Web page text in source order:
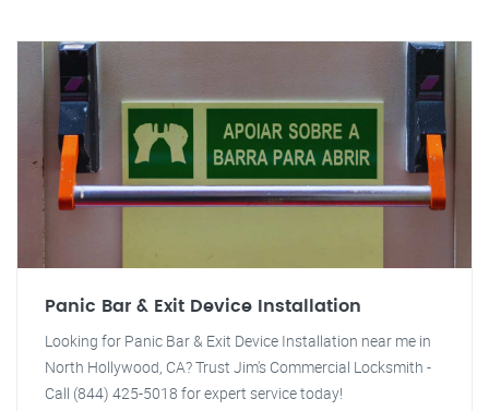
Panic Bar & Exit Device Installation
Looking for Panic Bar & Exit Device Installation near me in
North Hollywood, CA? Trust Jim's Commercial Locksmith -
Call (844) 425-5018 for expert service today!